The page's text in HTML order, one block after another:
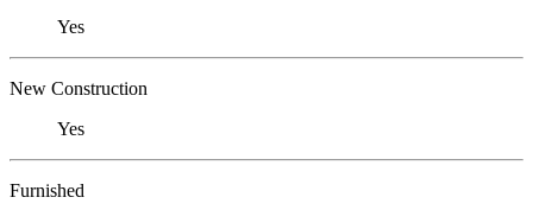
Yes
New Construction
Yes
Furnished